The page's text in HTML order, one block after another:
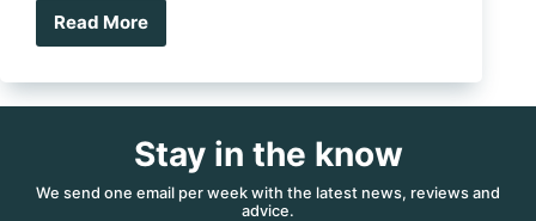
Read More
7
stops
Birdsville
Track
for
Stay in the know
We send one email per week with the latest news, reviews and
advice.